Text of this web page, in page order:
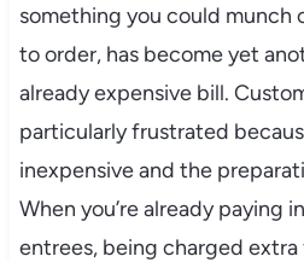
something you could munch
to order, has become yet
already expensive bill.
particularly frustrated
inexpensive and the
When you’re already paying
entrees, being charged